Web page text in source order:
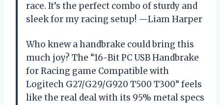
race. It’s the perfect combo of sturdy and
sleek for my racing setup! —Liam Harper
Who knew a handbrake could bring this
much joy? The “16-Bit PC USB Handbrake
for Racing game Compatible with
Logitech G27/G29/G920 T500 T300” feels
like the real deal with its 95% metal specs